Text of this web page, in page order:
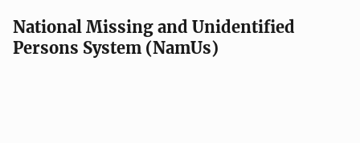
National Missing and Unidentified
Persons System (NamUs)